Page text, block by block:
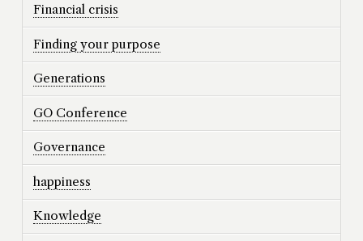
Financial crisis
Finding your purpose
Generations
GO Conference
Governance
happiness
Knowledge